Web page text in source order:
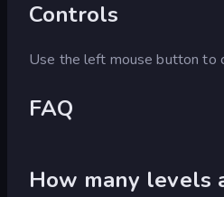
Controls
Use the left mouse button to
FAQ
How many levels